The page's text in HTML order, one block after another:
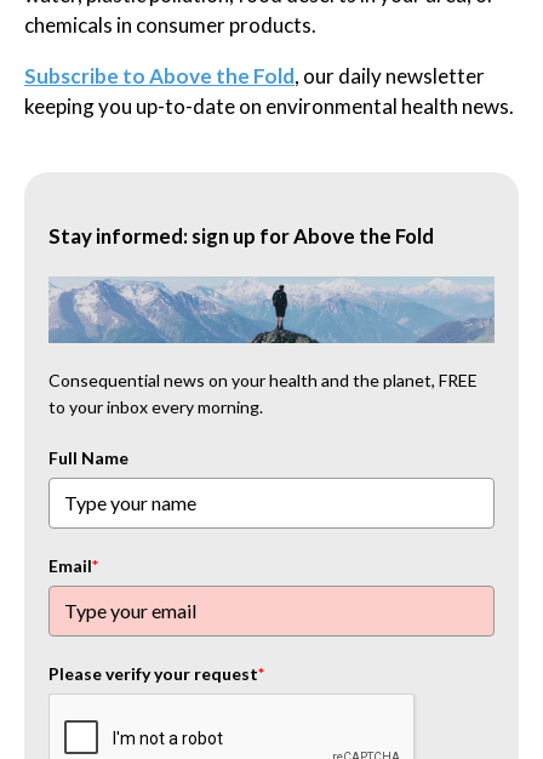
chemicals in consumer products.
Subscribe to Above the Fold, our daily newsletter
keeping you up-to-date on environmental health news.
Stay informed: sign up for Above the Fold
Consequential news on your health and the planet, FREE
to your inbox every morning.
Full Name
Email*
Please verify your request*